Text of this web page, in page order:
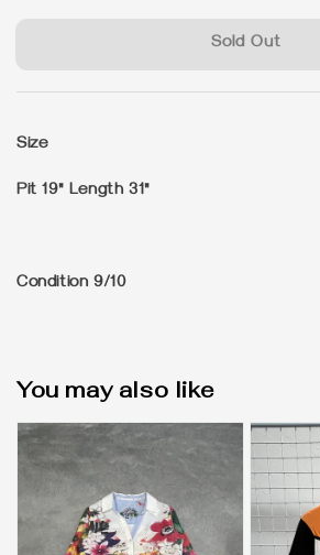
Sold Out
Size
Pit 19" Length 31"
Condition 9/10
You may also like